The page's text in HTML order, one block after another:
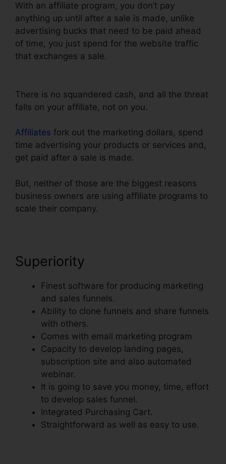
With an affiliate program, you don’t pay
anything up until after a sale is made, unlike
advertising bucks that need to be paid ahead
of time, you just spend for the website traffic
that exchanges a sale.
There is no squandered cash, and all the threat
falls on your affiliate, not on you.
Affiliates fork out the marketing dollars, spend
time advertising your products or services and,
get paid after a sale is made.
But, neither of those are the biggest reasons
business owners are using affiliate programs to
scale their company.
Superiority
Finest software for producing marketing
and sales funnels.
Ability to clone funnels and share funnels
with others.
Comes with email marketing program
Capacity to develop landing pages,
subscription site and also automated
webinar.
It is going to save you money, time, effort
to develop sales funnel.
Integrated Purchasing Cart.
Straightforward as well as easy to use.